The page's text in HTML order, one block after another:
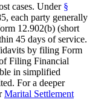
cases. Under §
each party generally
12.902(b) (short
45 days of service.
by filing Form
Filing Financial
in simplified
For a deeper
Marital Settlement